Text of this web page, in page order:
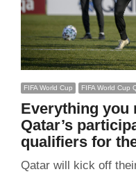
FIFA World Cup FIFA World Cup
Everything you
Qatar’s
qualifiers for
Qatar will kick off